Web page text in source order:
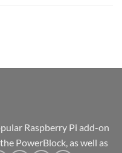
Raspberry Pi add-on
PowerBlock, as well as